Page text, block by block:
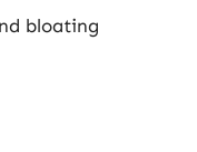
bloating